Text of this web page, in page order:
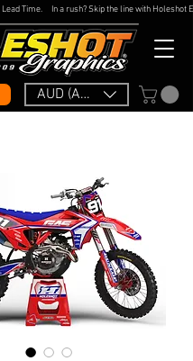
AUD (AU$)
Lead Time.     In a rush? Skip the line with